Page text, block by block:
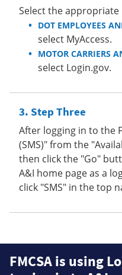
Select the
DOT EMPLOYEES
select MyAccess.
MOTOR CARRIERS
select Login.gov.
Step Three
After logging in to the
(SMS)" from the
then click the "Go"
A&I home page as a
click "SMS" in the top
FMCSA is using